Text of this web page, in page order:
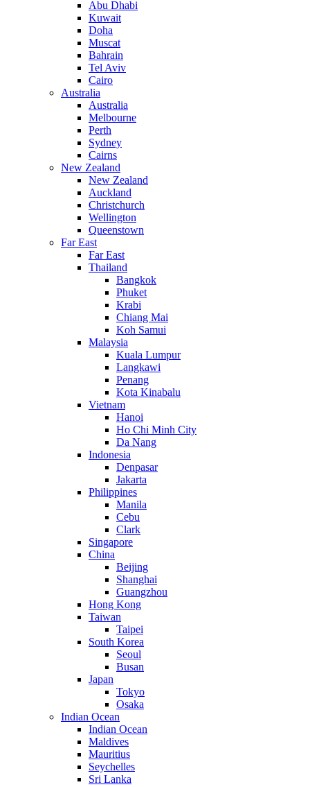
Abu Dhabi
Kuwait
Doha
Muscat
Bahrain
Tel Aviv
Cairo
Australia
Australia
Melbourne
Perth
Sydney
Cairns
New Zealand
New Zealand
Auckland
Christchurch
Wellington
Queenstown
Far East
Far East
Thailand
Bangkok
Phuket
Krabi
Chiang Mai
Koh Samui
Malaysia
Kuala Lumpur
Langkawi
Penang
Kota Kinabalu
Vietnam
Hanoi
Ho Chi Minh City
Da Nang
Indonesia
Denpasar
Jakarta
Philippines
Manila
Cebu
Clark
Singapore
China
Beijing
Shanghai
Guangzhou
Hong Kong
Taiwan
Taipei
South Korea
Seoul
Busan
Japan
Tokyo
Osaka
Indian Ocean
Indian Ocean
Maldives
Mauritius
Seychelles
Sri Lanka